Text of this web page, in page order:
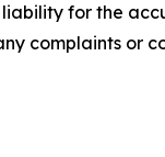
for the
complaints or